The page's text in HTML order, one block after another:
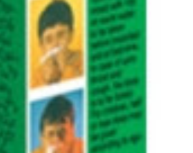
relief. Two years back, I also
problems . This problem was so
fill in my mouth at night and thus
my brain. Therefore, I decided to
so that I can get rid of this
eating fried items and foods full
regularly Amla juice and Aloe